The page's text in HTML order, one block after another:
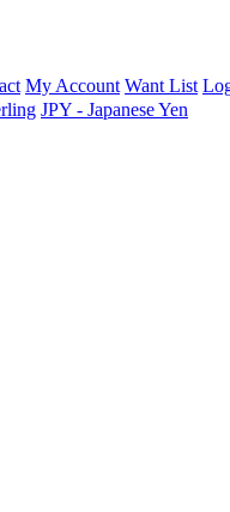
My Account Want List
JPY - Japanese Yen